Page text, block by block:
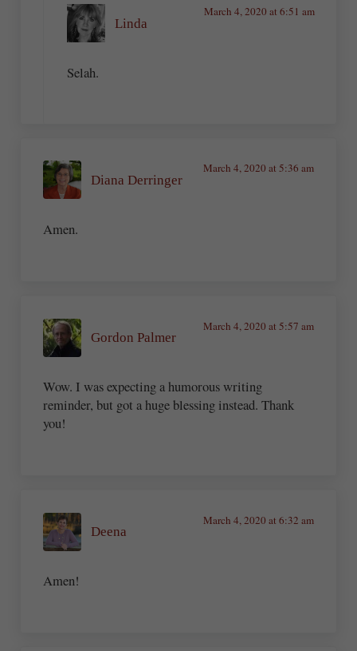
Linda
March 4, 2020 at 6:51 am
Selah.
Diana Derringer
March 4, 2020 at 5:36 am
Amen.
Gordon Palmer
March 4, 2020 at 5:57 am
Wow. I was expecting a humorous writing
reminder, but got a huge blessing instead. Thank
you!
Deena
March 4, 2020 at 6:32 am
Amen!